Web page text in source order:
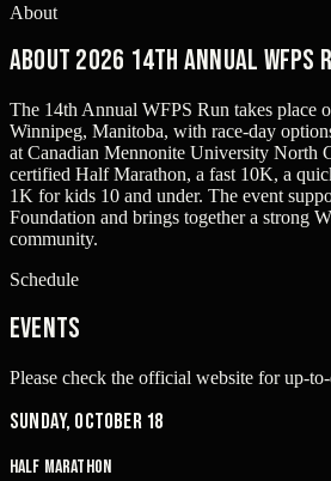
About
About 2026 14th Annual WFPS
The 14th Annual WFPS Run takes place
Winnipeg, Manitoba, with race-day
at Canadian Mennonite University North
certified Half Marathon, a fast 10K, a
1K for kids 10 and under. The event
Foundation and brings together a strong
community.
Schedule
Events
Please check the official website for up-
Sunday, October 18
Half Marathon